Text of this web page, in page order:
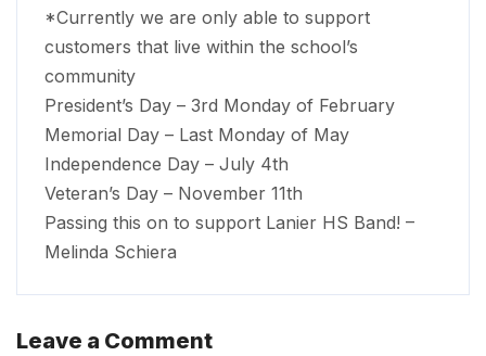
*Currently we are only able to support
customers that live within the school’s
community
President’s Day – 3rd Monday of February
Memorial Day – Last Monday of May
Independence Day – July 4th
Veteran’s Day – November 11th
Passing this on to support Lanier HS Band! –
Melinda Schiera
Leave a Comment